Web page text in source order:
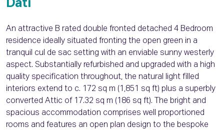
Dati
An attractive B rated double fronted detached 4 Bedroom
residence ideally situated fronting the open green in a
tranquil cul de sac setting with an enviable sunny westerly
aspect. Substantially refurbished and upgraded with a high
quality specification throughout, the natural light filled
interiors extend to c. 172 sq m (1,851 sq ft) plus a superbly
converted Attic of 17.32 sq m (186 sq ft). The bright and
spacious accommodation comprises well proportioned
rooms and features an open plan design to the bespoke